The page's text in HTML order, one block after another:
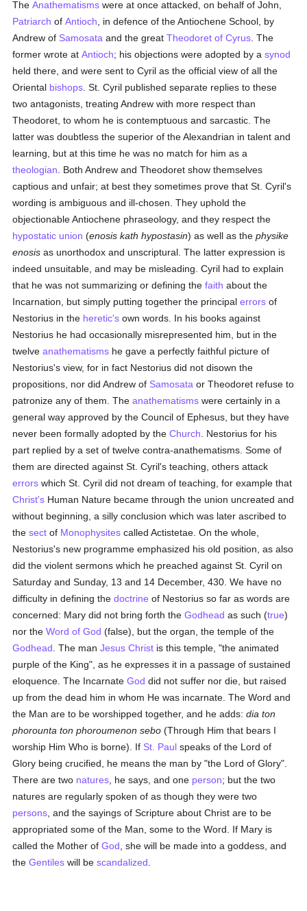
TheAnathematisms were at once attacked, on behalf of John,
Patriarch ofAntioch , in defence of the Antiochene School, by
Andrew of Samosata and the greatTheodoret of Cyrus . The
former wrote atAntioch; his objections were adopted by asynod
held there, and were sent to Cyril as the official view of all the
Oriental bishops . St. Cyril published separate replies to these
two antagonists, treating Andrew with more respect than
Theodoret, to whom he is contemptuous and sarcastic. The
latter was doubtless the superior of the Alexandrian in talent and
learning, but at this time he was no match for him as a
theologian . Both Andrew and Theodoret show themselves
captious and unfair; at best they sometimes prove that St. Cyril's
wording is ambiguous and ill-chosen. They uphold the
objectionable Antiochene phraseology, and they respect the
hypostatic union (enosis kath hypostasin) as well as thephysike
enosis as unorthodox and unscriptural. The latter expression is
indeed unsuitable, and may be misleading. Cyril had to explain
that he was not summarizing or defining thefaith about the
Incarnation, but simply putting together the principalerrors of
Nestorius in the heretic's own words. In his books against
Nestorius he had occasionally misrepresented him, but in the
twelveanathematisms he gave a perfectly faithful picture of
Nestorius's view, for in fact Nestorius did not disown the
propositions, nor did Andrew of Samosata or Theodoret refuse to
patronize any of them. Theanathematisms were certainly in a
general way approved by the Council of Ephesus, but they have
never been formally adopted by theChurch . Nestorius for his
part replied by a set of twelve contra-anathematisms. Some of
them are directed against St. Cyril's teaching, others attack
errors which St. Cyril did not dream of teaching, for example that
Christ's Human Nature became through the union uncreated and
without beginning, a silly conclusion which was later ascribed to
thesect of Monophysites called Actistetae. On the whole,
Nestorius's new programme emphasized his old position, as also
did the violent sermons which he preached against St. Cyril on
Saturday and Sunday, 13 and 14 December, 430. We have no
difficulty in defining thedoctrine of Nestorius so far as words are
concerned: Mary did not bring forth theGodhead as such (true)
nor theWord of God (false), but the organ, the temple of the
Godhead . The manJesus Christ is this temple, "the animated
purple of the King", as he expresses it in a passage of sustained
eloquence. The IncarnateGod did not suffer nor die, but raised
up from the dead him in whom He was incarnate. The Word and
the Man are to be worshipped together, and he adds:dia ton
phorounta ton phoroumenon sebo (Through Him that bears I
worship Him Who is borne). If St. Paul speaks of the Lord of
Glory being crucified, he means the man by "the Lord of Glory".
There are two natures , he says, and one person; but the two
natures are regularly spoken of as though they were two
persons , and the sayings of Scripture about Christ are to be
appropriated some of the Man, some to the Word. If Mary is
called the Mother ofGod , she will be made into a goddess, and
theGentiles will bescandalized